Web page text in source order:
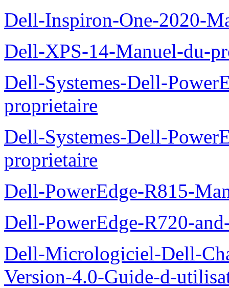
Dell-Inspiron-One-2020-
Dell-XPS-14-Manuel-du-
Dell-Systemes-Dell-
proprietaire
Dell-Systemes-Dell-
proprietaire
Dell-PowerEdge-R815-
Dell-PowerEdge-R720-
Dell-Micrologiciel-Dell-
Version-4.0-Guide-d-